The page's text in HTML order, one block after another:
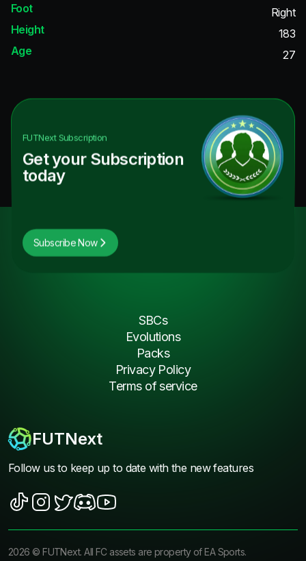
Foot
Right
Height
183
Age
27
FUTNextSubscription
Get your Subscription
today
Subscribe Now
FUTNext
Follow us to keep up to date with the new features
SBCs
Evolutions
Packs
Privacy Policy
Terms of service
2026 ©FUTNext. All FC assets are property of EA Sports.